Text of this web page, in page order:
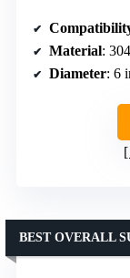
Material:
Diameter: 6
BEST OVERALL